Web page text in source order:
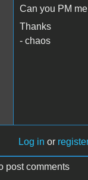
Can you PM
Thanks
- chaos
Log in or
post comments